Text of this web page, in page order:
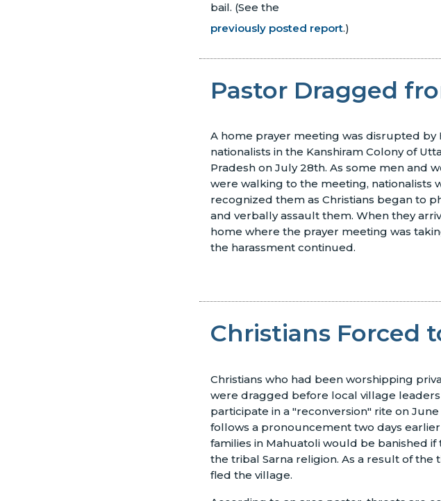
bail. (See the
previously posted report.)
Pastor Dragged
A home prayer meeting was disrupted by
nationalists in the Kanshiram Colony of
Pradesh on July 28th. As some men and
were walking to the meeting, nationalists
recognized them as Christians began to
and verbally assault them. When they
home where the prayer meeting was
the harassment continued.
Christians Forced
Christians who had been worshipping
were dragged before local village
participate in a "reconversion" rite on June
follows a pronouncement two days earlier
families in Mahuatoli would be banished
the tribal Sarna religion. As a result of the
fled the village.